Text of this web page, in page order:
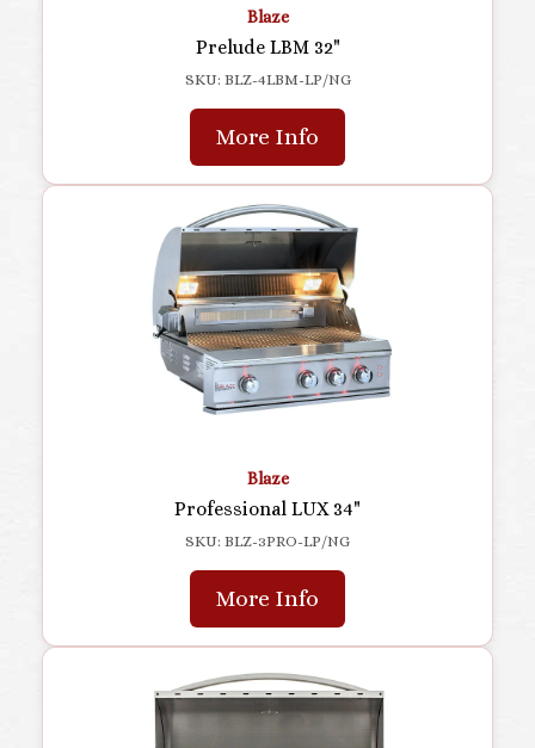
Blaze
Prelude LBM 32"
SKU: BLZ-4LBM-LP/NG
More Info
Blaze
Professional LUX 34"
SKU: BLZ-3PRO-LP/NG
More Info